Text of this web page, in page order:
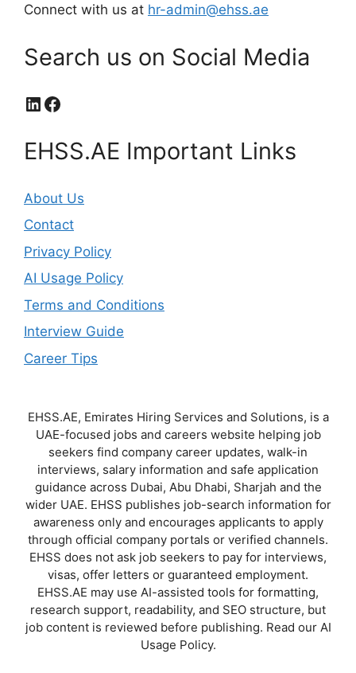
Connect with us at hr-admin@ehss.ae
Search us on Social Media
LinkedIn
Facebook
EHSS.AE Important Links
About Us
Contact
Privacy Policy
AI Usage Policy
Terms and Conditions
Interview Guide
Career Tips
EHSS.AE, Emirates Hiring Services and Solutions, is a
UAE-focused jobs and careers website helping job
seekers find company career updates, walk-in
interviews, salary information and safe application
guidance across Dubai, Abu Dhabi, Sharjah and the
wider UAE. EHSS publishes job-search information for
awareness only and encourages applicants to apply
through official company portals or verified channels.
EHSS does not ask job seekers to pay for interviews,
visas, offer letters or guaranteed employment.
EHSS.AE may use AI-assisted tools for formatting,
research support, readability, and SEO structure, but
job content is reviewed before publishing. Read our AI
Usage Policy.